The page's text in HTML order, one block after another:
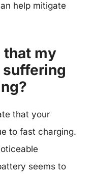
help mitigate
that my
suffering
that your
to fast charging.
seems to